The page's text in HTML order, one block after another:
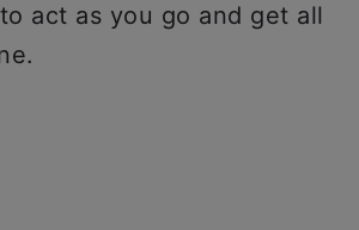
act as you go and get all